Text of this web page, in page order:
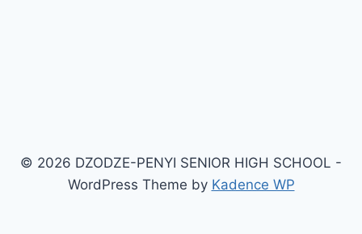
© 2026 DZODZE-PENYI SENIOR HIGH SCHOOL -
WordPress Theme by Kadence WP